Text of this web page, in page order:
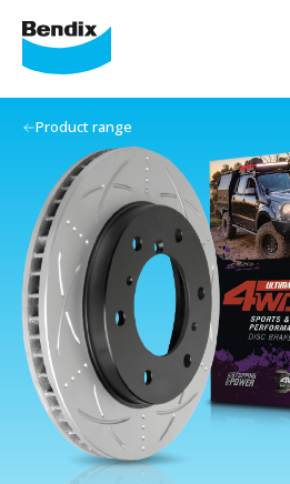
Product range